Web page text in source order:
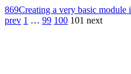
869Creating a very basic module i
prev 1 … 99 100 101 next